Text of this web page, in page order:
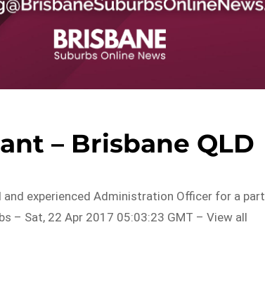
– Brisbane QLD
experienced Administration Officer for a part
– Sat, 22 Apr 2017 05:03:23 GMT – View all